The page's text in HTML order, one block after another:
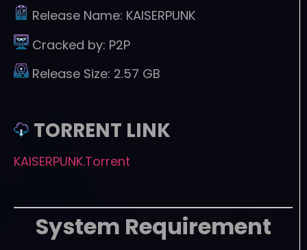
Release Name: KAISERPUNK
Cracked by: P2P
Release Size: 2.57 GB
TORRENT LINK
KAISERPUNK.Torrent
System Requirement